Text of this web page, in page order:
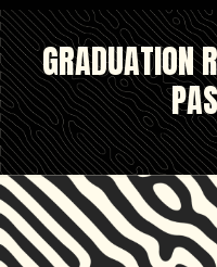
GRADUATION